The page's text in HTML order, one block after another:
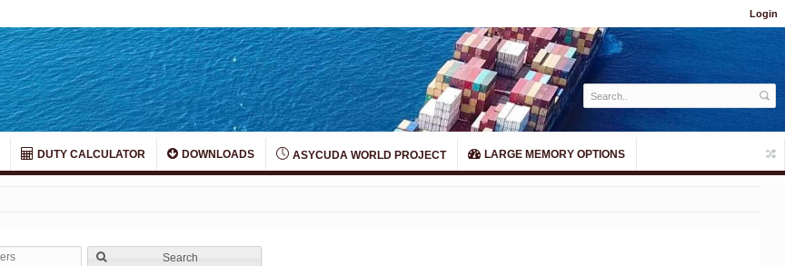
Login
DUTY CALCULATOR DOWNLOADS ASYCUDA WORLD PROJECT LARGE MEMORY OPTIONS
Search